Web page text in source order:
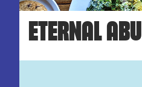
ETERNAL